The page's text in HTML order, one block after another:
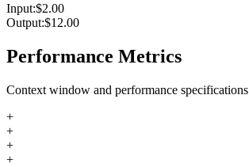
Input:$2.00
Output:$12.00
Performance Metrics
Context window and performance specifications
+
+
+
+